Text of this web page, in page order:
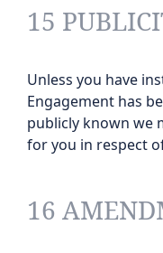
15
Unless you have
Engagement has
publicly known we
for you in respect
16